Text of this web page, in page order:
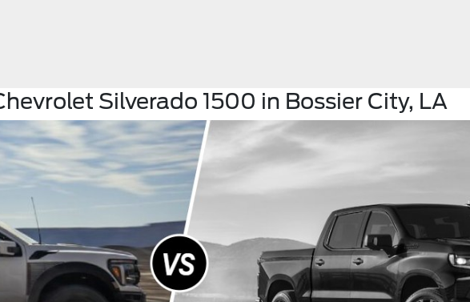
Silverado 1500 in Bossier City, LA